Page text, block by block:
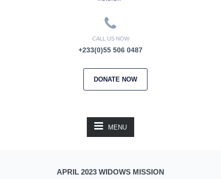
CALL US NOW
+233(0)55 506 0487
DONATE NOW
MENU
APRIL 2023 WIDOWS MISSION